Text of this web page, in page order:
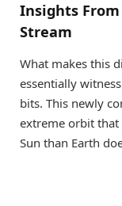
Insights
Stream
What makes this
essentially
bits. This newly
extreme orbit that
Sun than Earth